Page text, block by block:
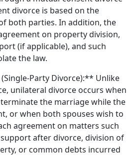
divorce is based on the
both parties. In addition, the
on property division,
(if applicable), and such
the law.
Party Divorce):** Unlike
unilateral divorce occurs when
the marriage while the
or when both spouses wish to
agreement on matters such
after divorce, division of
or common debts incurred